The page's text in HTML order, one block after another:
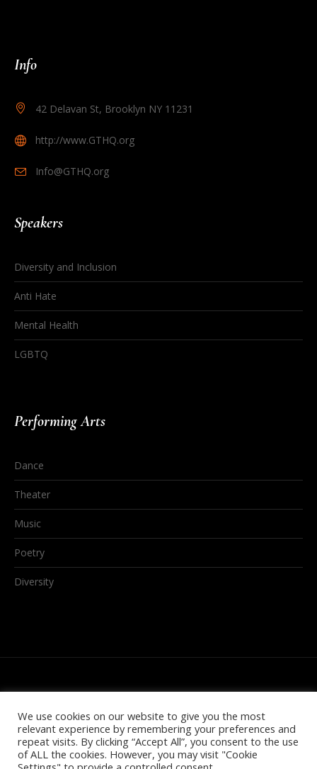
Info
42 Delavan St, Brooklyn NY 11231
http://www.GTHQ.org
Info@GTHQ.org
Speakers
Diversity and Inclusion
Anti Hate
Mental Health
LGBTQ
Performing Arts
Dance
Theater
Music
Poetry
Diversity
We use cookies on our website to give you the most
relevant experience by remembering your preferences and
repeat visits. By clicking “Accept All”, you consent to the use
of ALL the cookies. However, you may visit "Cookie